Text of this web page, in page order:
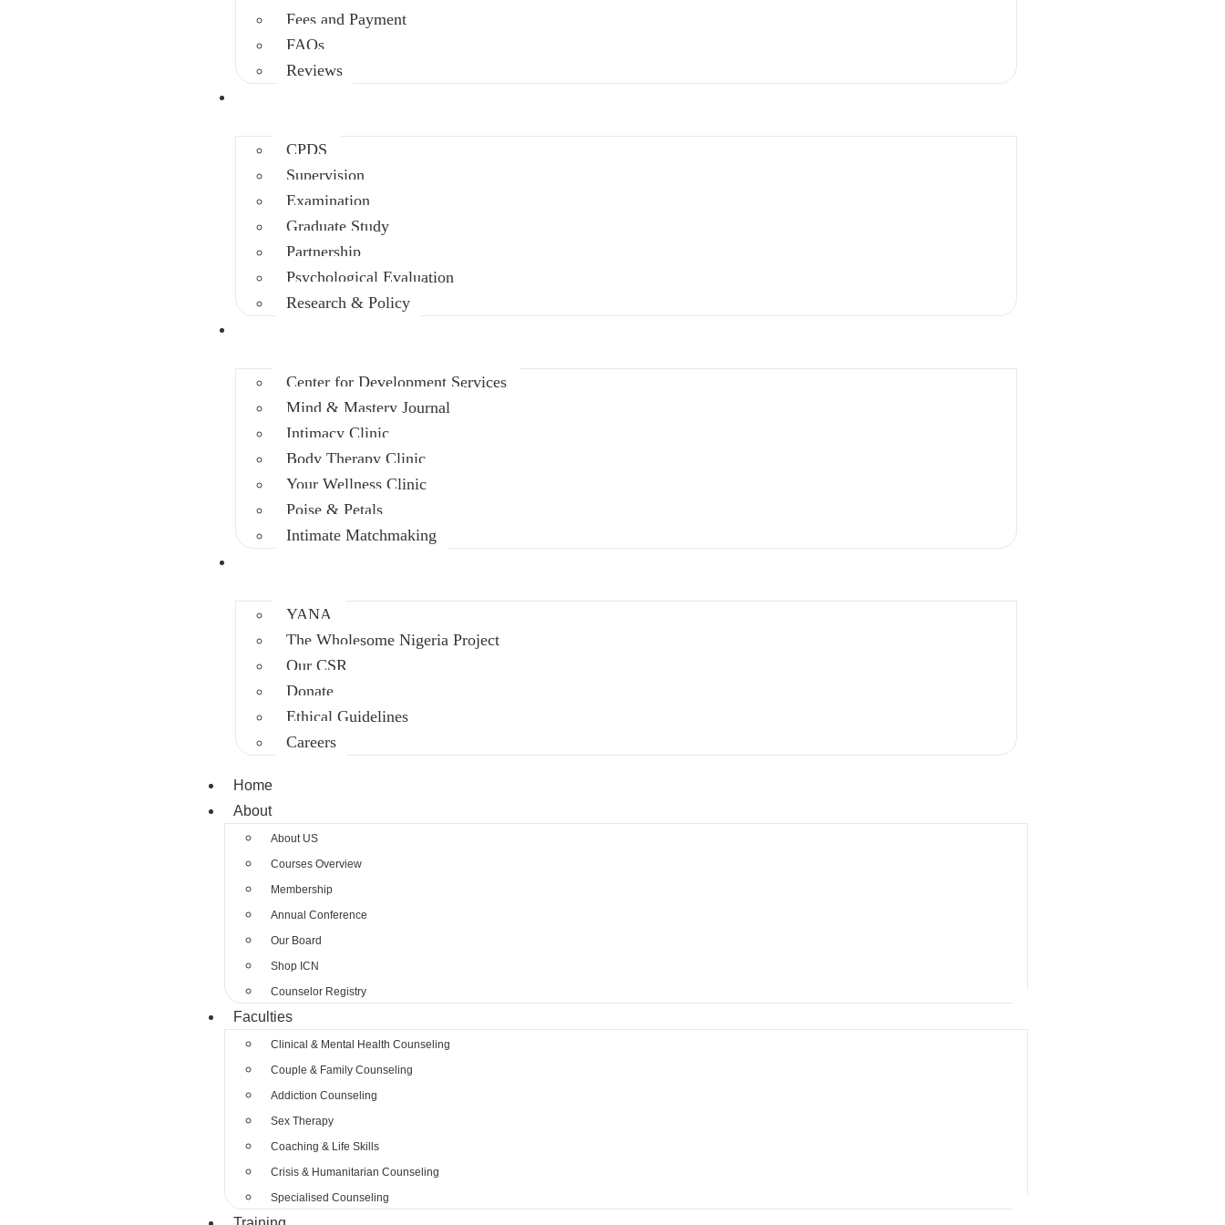
Fees and Payment
FAQs
Reviews
CPDS
Supervision
Examination
Graduate Study
Partnership
Psychological Evaluation
Research & Policy
Center for Development Services
Mind & Mastery Journal
Intimacy Clinic
Body Therapy Clinic
Your Wellness Clinic
Poise & Petals
Intimate Matchmaking
YANA
The Wholesome Nigeria Project
Our CSR
Donate
Ethical Guidelines
Careers
Home
About
About US
Courses Overview
Membership
Annual Conference
Our Board
Shop ICN
Counselor Registry
Faculties
Clinical & Mental Health Counseling
Couple & Family Counseling
Addiction Counseling
Sex Therapy
Coaching & Life Skills
Crisis & Humanitarian Counseling
Specialised Counseling